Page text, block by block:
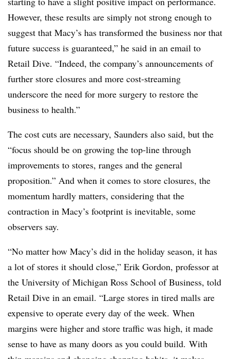
However, these results are simply not strong enough to
suggest that Macy’s has transformed the business nor that
future success is guaranteed,” he said in an email to
Retail Dive. “Indeed, the company’s announcements of
further store closures and more cost-streaming
underscore the need for more surgery to restore the
business to health.”
The cost cuts are necessary, Saunders also said, but the
“focus should be on growing the top-line through
improvements to stores, ranges and the general
proposition.” And when it comes to store closures, the
momentum hardly matters, considering that the
contraction in Macy’s footprint is inevitable, some
observers say.
“No matter how Macy’s did in the holiday season, it has
a lot of stores it should close,” Erik Gordon, professor at
the University of Michigan Ross School of Business, told
Retail Dive in an email. “Large stores in tired malls are
expensive to operate every day of the week. When
margins were higher and store traffic was high, it made
sense to have as many doors as you could build. With